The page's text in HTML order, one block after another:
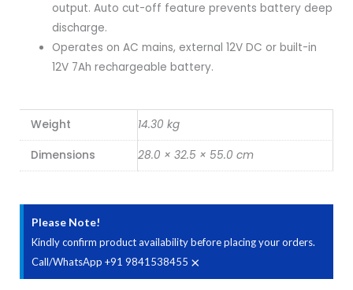
output. Auto cut-off feature prevents battery deep
discharge.
Operates on AC mains, external 12V DC or built-in
12V 7Ah rechargeable battery.
Weight 14.30 kg
Dimensions 28.0 × 32.5 × 55.0 cm
Please Note!
Kindly confirm product availability before placing your orders.
Call/WhatsApp +91 9841538455 ×